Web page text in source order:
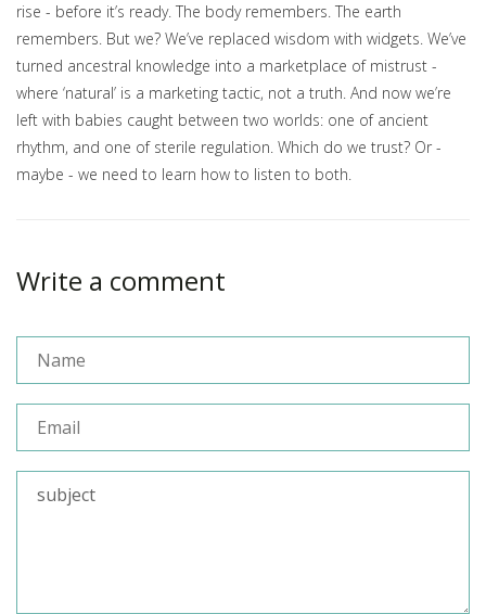
rise - before it’s ready. The body remembers. The earth
remembers. But we? We’ve replaced wisdom with widgets. We’ve
turned ancestral knowledge into a marketplace of mistrust -
where ‘natural’ is a marketing tactic, not a truth. And now we’re
left with babies caught between two worlds: one of ancient
rhythm, and one of sterile regulation. Which do we trust? Or -
maybe - we need to learn how to listen to both.
Write a comment